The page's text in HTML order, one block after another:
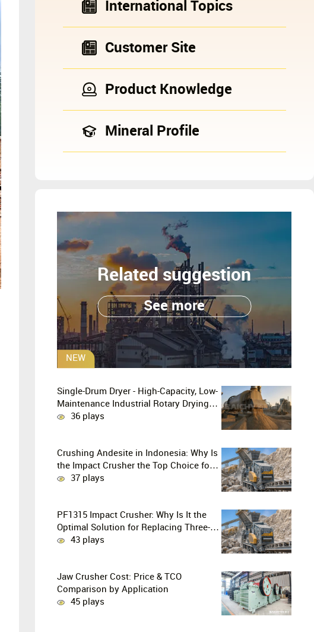
International Topics
Customer Site
Product Knowledge
Mineral Profile
Related suggestion
See more
NEW
Single-Drum Dryer - High-Capacity, Low-
Maintenance Industrial Rotary Drying
Solution
36 plays
Crushing Andesite in Indonesia: Why Is
the Impact Crusher the Top Choice for
Production Lines?
37 plays
PF1315 Impact Crusher: Why Is It the
Optimal Solution for Replacing Three-
Stage Crushing with Two-Stage
43 plays
Jaw Crusher Cost: Price & TCO
Comparison by Application
45 plays